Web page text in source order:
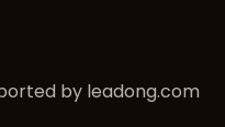
by leadong.com